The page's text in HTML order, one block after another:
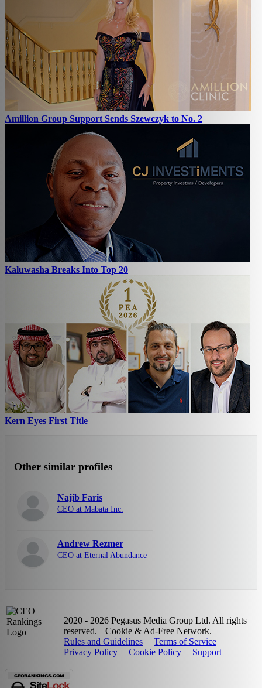
Amillion Group Support Sends Szewczyk to No. 2
Kaluwasha Breaks Into Top 20
Kern Eyes First Title
Other similar profiles
Najib Faris
CEO at Mabata Inc.
Andrew Rezmer
CEO at Eternal Abundance
2020 - 2026 Pegasus Media Group Ltd. All rights
reserved.
Cookie & Ad-Free Network.
Rules and Guidelines
Terms of Service
Privacy Policy
Cookie Policy Support